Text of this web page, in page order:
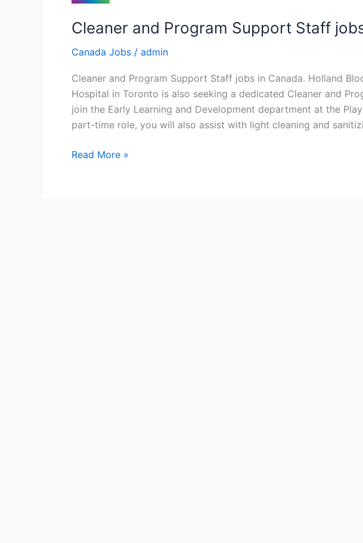
Cleaner and Program Support Staff
Canada Jobs / admin
Cleaner and Program Support Staff jobs in Canada. Holland
Hospital in Toronto is also seeking a dedicated Cleaner and
join the Early Learning and Development department at the
part-time role, you will also assist with light cleaning and
Cleaner
Read More »